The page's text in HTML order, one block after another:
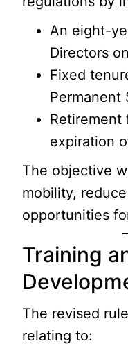
An eight-
Directors
Fixed
Permanent
Retirement
expiration
The objective
mobility,
opportunities
Training
The revised
relating to: